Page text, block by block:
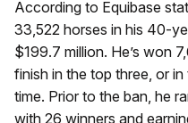
According to Equibase
33,522 horses in his 40-
$199.7 million. He’s won
finish in the top three, or
time. Prior to the ban, he
with 26 winners and